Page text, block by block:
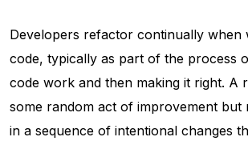
Developers refactor continually when
code, typically as part of the process
code work and then making it right. A
some random act of improvement but
in a sequence of intentional changes